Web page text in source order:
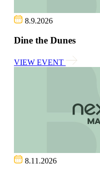
8.9.2026
Dine the Dunes
VIEW EVENT
8.11.2026